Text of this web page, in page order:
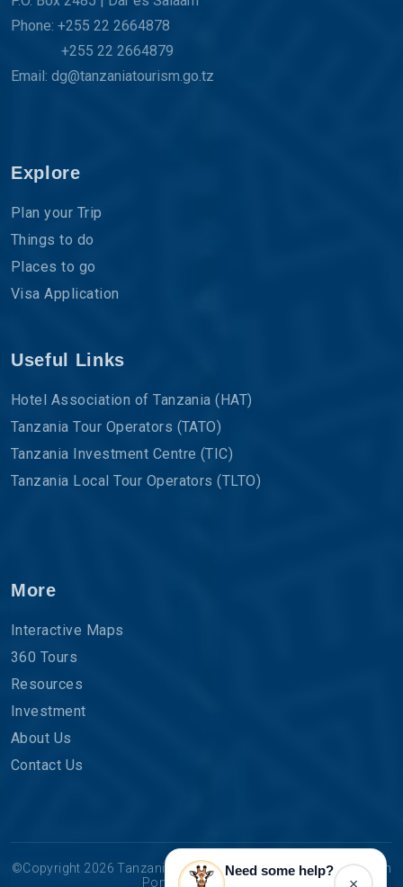
Need some help?
Phone: +255 22 2664878
+255 22 2664879
Email: dg@tanzaniatourism.go.tz
Explore
Plan your Trip
Things to do
Places to go
Visa Application
Useful Links
Hotel Association of Tanzania (HAT)
Tanzania Tour Operators (TATO)
Tanzania Investment Centre (TIC)
Tanzania Local Tour Operators (TLTO)
More
Interactive Maps
360 Tours
Resources
Investment
About Us
Contact Us
©Copyright 2026 Tanzania Tourist Board | The Official Tourism
Portal for Tanzania.